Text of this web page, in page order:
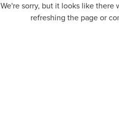
We're sorry, but it looks like there
refreshing the page or